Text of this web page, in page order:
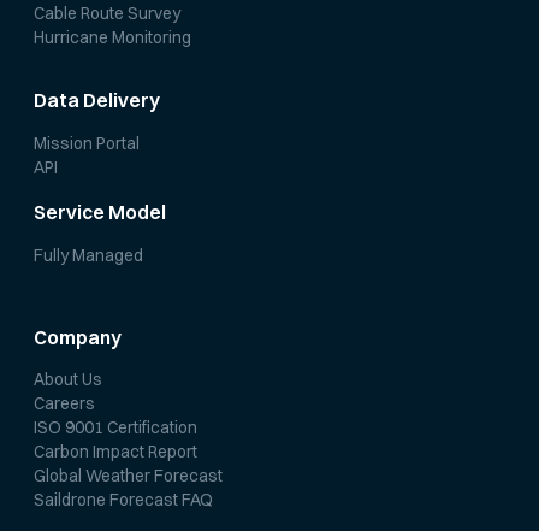
Cable Route Survey
Hurricane Monitoring
Data Delivery
Mission Portal
API
Service Model
Fully Managed
Company
About Us
Careers
ISO 9001 Certification
Carbon Impact Report
Global Weather Forecast
Saildrone Forecast FAQ